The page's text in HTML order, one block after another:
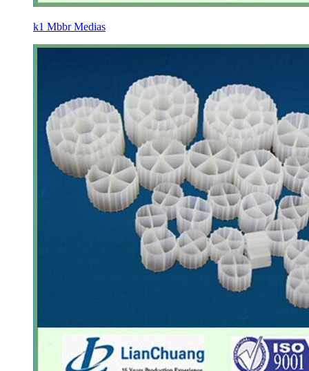
k1 Mbbr Medias